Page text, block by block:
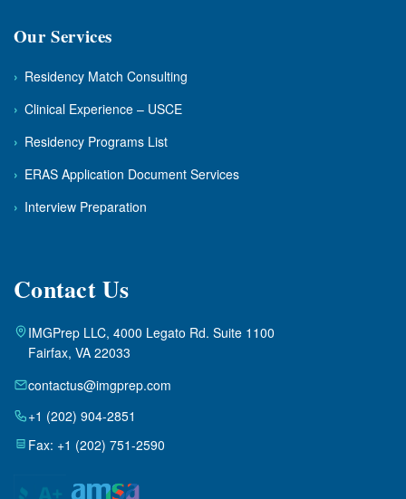
Our Services
› Residency Match Consulting
› Clinical Experience – USCE
› Residency Programs List
› ERAS Application Document Services
› Interview Preparation
Contact Us
IMGPrep LLC, 4000 Legato Rd. Suite 1100
Fairfax, VA 22033
contactus@imgprep.com
+1 (202) 904-2851
Fax: +1 (202) 751-2590